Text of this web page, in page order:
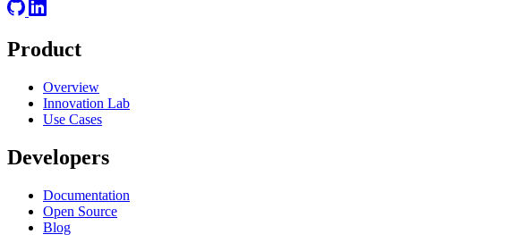
Product
Overview
Innovation Lab
Use Cases
Developers
Documentation
Open Source
Blog